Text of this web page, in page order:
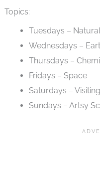
Topics:
Tuesdays –
Wednesdays –
Thursdays –
Fridays – Space
Saturdays –
Sundays – Artsy